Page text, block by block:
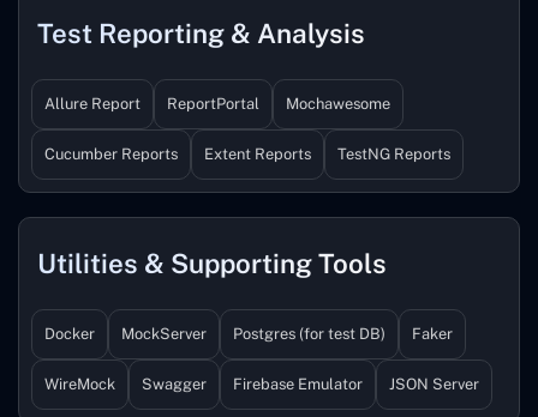
Test Reporting & Analysis
Allure Report ReportPortal Mochawesome
Cucumber Reports Extent Reports TestNG Reports
Utilities & Supporting Tools
Docker MockServer Postgres (for test DB) Faker
WireMock Swagger Firebase Emulator JSON Server